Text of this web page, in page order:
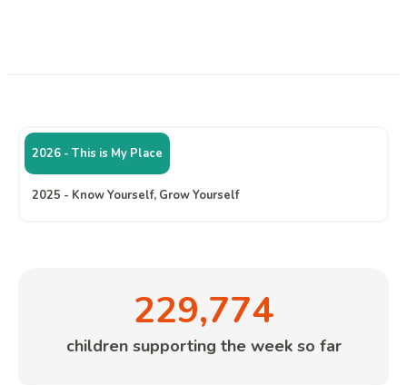
2026 - This is My Place
2025 - Know Yourself, Grow Yourself
229,774
children supporting the week so far